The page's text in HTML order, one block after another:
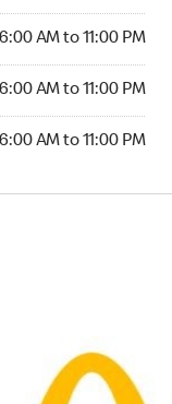
AM to 11:00 PM
to 11:00 PM
AM to 11:00 PM
to 11:00 PM
AM to 11:00 PM
to 11:00 PM